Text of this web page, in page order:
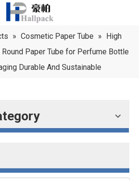
» Cosmetic Paper Tube » High
Paper Tube for Perfume Bottle
Durable And Sustainable